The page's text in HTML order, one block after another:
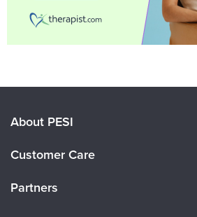
About PESI
Careers
Customer Care
Partners